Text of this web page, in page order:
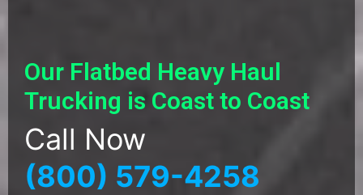
Our Flatbed Heavy Haul
Trucking is Coast to Coast
Call Now
(800) 579-4258